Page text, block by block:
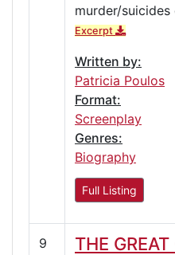
murder/suicides
Excerpt
Written by:
Patricia Poulos
Format:
Screenplay
Genres:
Biography
Full Listing
9 THE